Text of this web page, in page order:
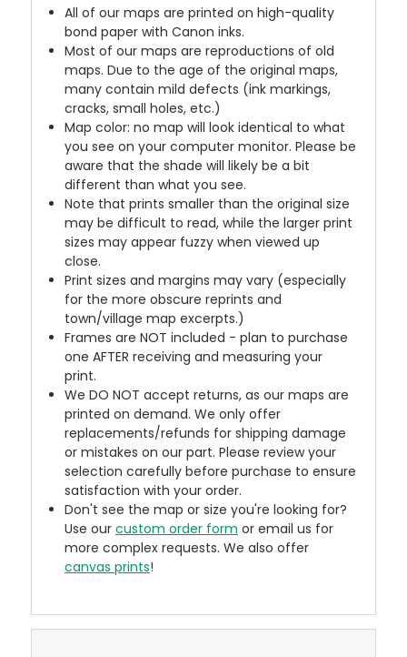
All of our maps are printed on high-quality
bond paper with Canon inks.
Most of our maps are reproductions of old
maps. Due to the age of the original maps,
many contain mild defects (ink markings,
cracks, small holes, etc.)
Map color: no map will look identical to what
you see on your computer monitor. Please be
aware that the shade will likely be a bit
different than what you see.
Note that prints smaller than the original size
may be difficult to read, while the larger print
sizes may appear fuzzy when viewed up
close.
Print sizes and margins may vary (especially
for the more obscure reprints and
town/village map excerpts.)
Frames are NOT included - plan to purchase
one AFTER receiving and measuring your
print.
We DO NOT accept returns, as our maps are
printed on demand. We only offer
replacements/refunds for shipping damage
or mistakes on our part. Please review your
selection carefully before purchase to ensure
satisfaction with your order.
Don't see the map or size you're looking for?
Use ourcustom order form or email us for
more complex requests. We also offer
canvas prints!